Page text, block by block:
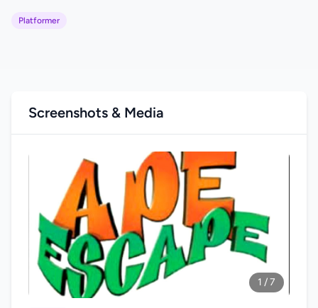
Platformer
Screenshots & Media
1 / 7